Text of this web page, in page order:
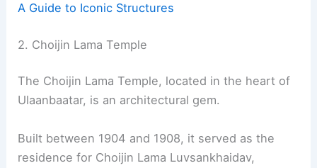
A Guide to Iconic Structures
2. Choijin Lama Temple
The Choijin Lama Temple, located in the heart of
Ulaanbaatar, is an architectural gem.
Built between 1904 and 1908, it served as the
residence for Choijin Lama Luvsankhaidav,